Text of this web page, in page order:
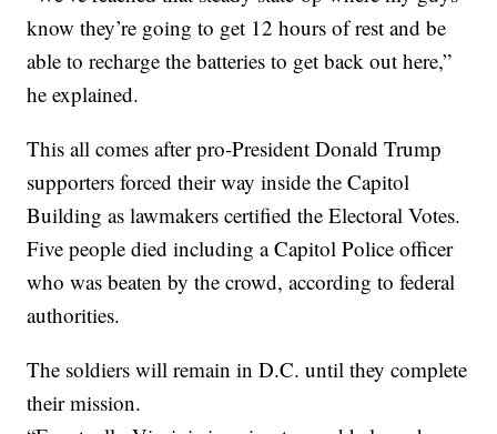
know they’re going to get 12 hours of rest and be
able to recharge the batteries to get back out here,”
he explained.
This all comes after pro-President Donald Trump
supporters forced their way inside the Capitol
Building as lawmakers certified the Electoral Votes.
Five people died including a Capitol Police officer
who was beaten by the crowd, according to federal
authorities.
The soldiers will remain in D.C. until they complete
their mission.